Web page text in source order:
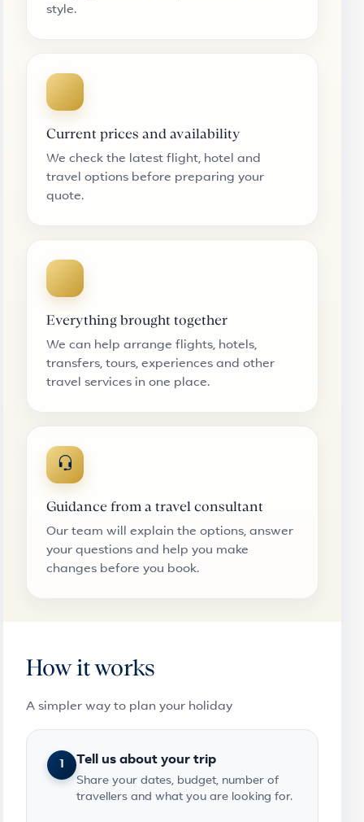
style.
Current prices and availability
We check the latest flight, hotel and
travel options before preparing your
quote.
Everything brought together
We can help arrange flights, hotels,
transfers, tours, experiences and other
travel services in one place.
Guidance from a travel consultant
Our team will explain the options, answer
your questions and help you make
changes before you book.
How it works
A simpler way to plan your holiday
1 Tell us about your trip
Share your dates, budget, number of
travellers and what you are looking for.